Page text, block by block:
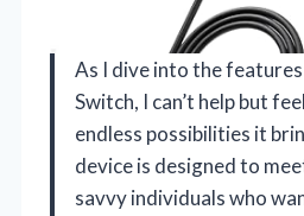
As I dive into the
Switch, I can’t help but
endless possibilities it
device is designed to
savvy individuals who